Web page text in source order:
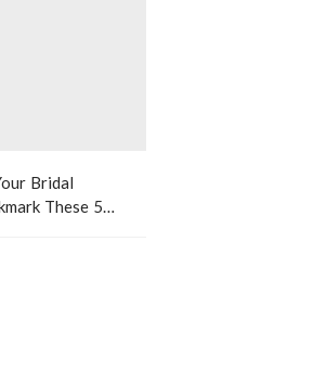
Bridal
These 5